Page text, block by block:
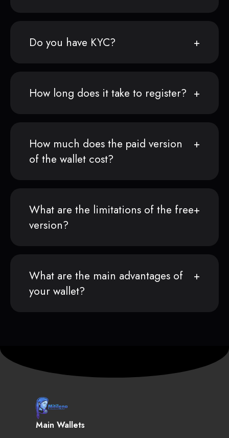
Do you have KYC?
How long does it take to register?
How much does the paid version
of the wallet cost?
What are the limitations of the free
version?
What are the main advantages of
your wallet?
Main Wallets